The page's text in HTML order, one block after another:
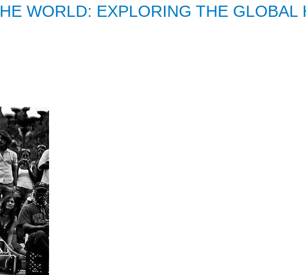
WORLD: EXPLORING THE GLOBAL